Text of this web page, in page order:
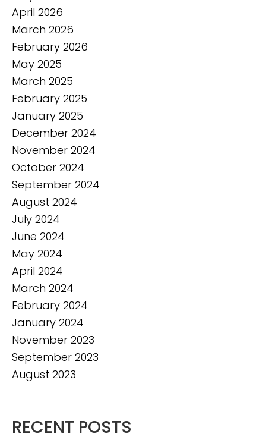
April 2026
March 2026
February 2026
May 2025
March 2025
February 2025
January 2025
December 2024
November 2024
October 2024
September 2024
August 2024
July 2024
June 2024
May 2024
April 2024
March 2024
February 2024
January 2024
November 2023
September 2023
August 2023
RECENT POSTS